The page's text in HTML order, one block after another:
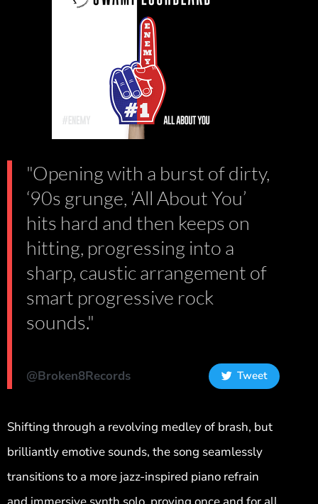
"Opening with a burst of dirty,
‘90s grunge, ‘All About You’
hits hard and then keeps on
hitting, progressing into a
sharp, caustic arrangement of
smart progressive rock
sounds."
@Broken8Records Tweet
Shifting through a revolving medley of brash, but
brilliantly emotive sounds, the song seamlessly
transitions to a more jazz-inspired piano refrain